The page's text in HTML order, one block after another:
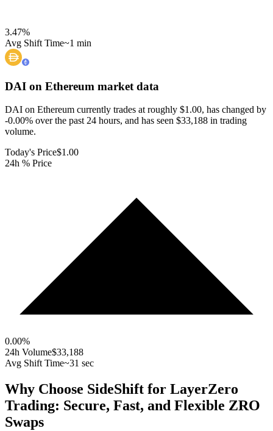
3.47%
Avg Shift Time~1 min
DAI on Ethereum market data
DAI on Ethereum currently trades at roughly $1.00, has changed by
-0.00% over the past 24 hours, and has seen $33,188 in trading
volume.
Today's Price$1.00
24h % Price
0.00%
24h Volume$33,188
Avg Shift Time~31 sec
Why Choose SideShift for LayerZero
Trading: Secure, Fast, and Flexible ZRO
Swaps